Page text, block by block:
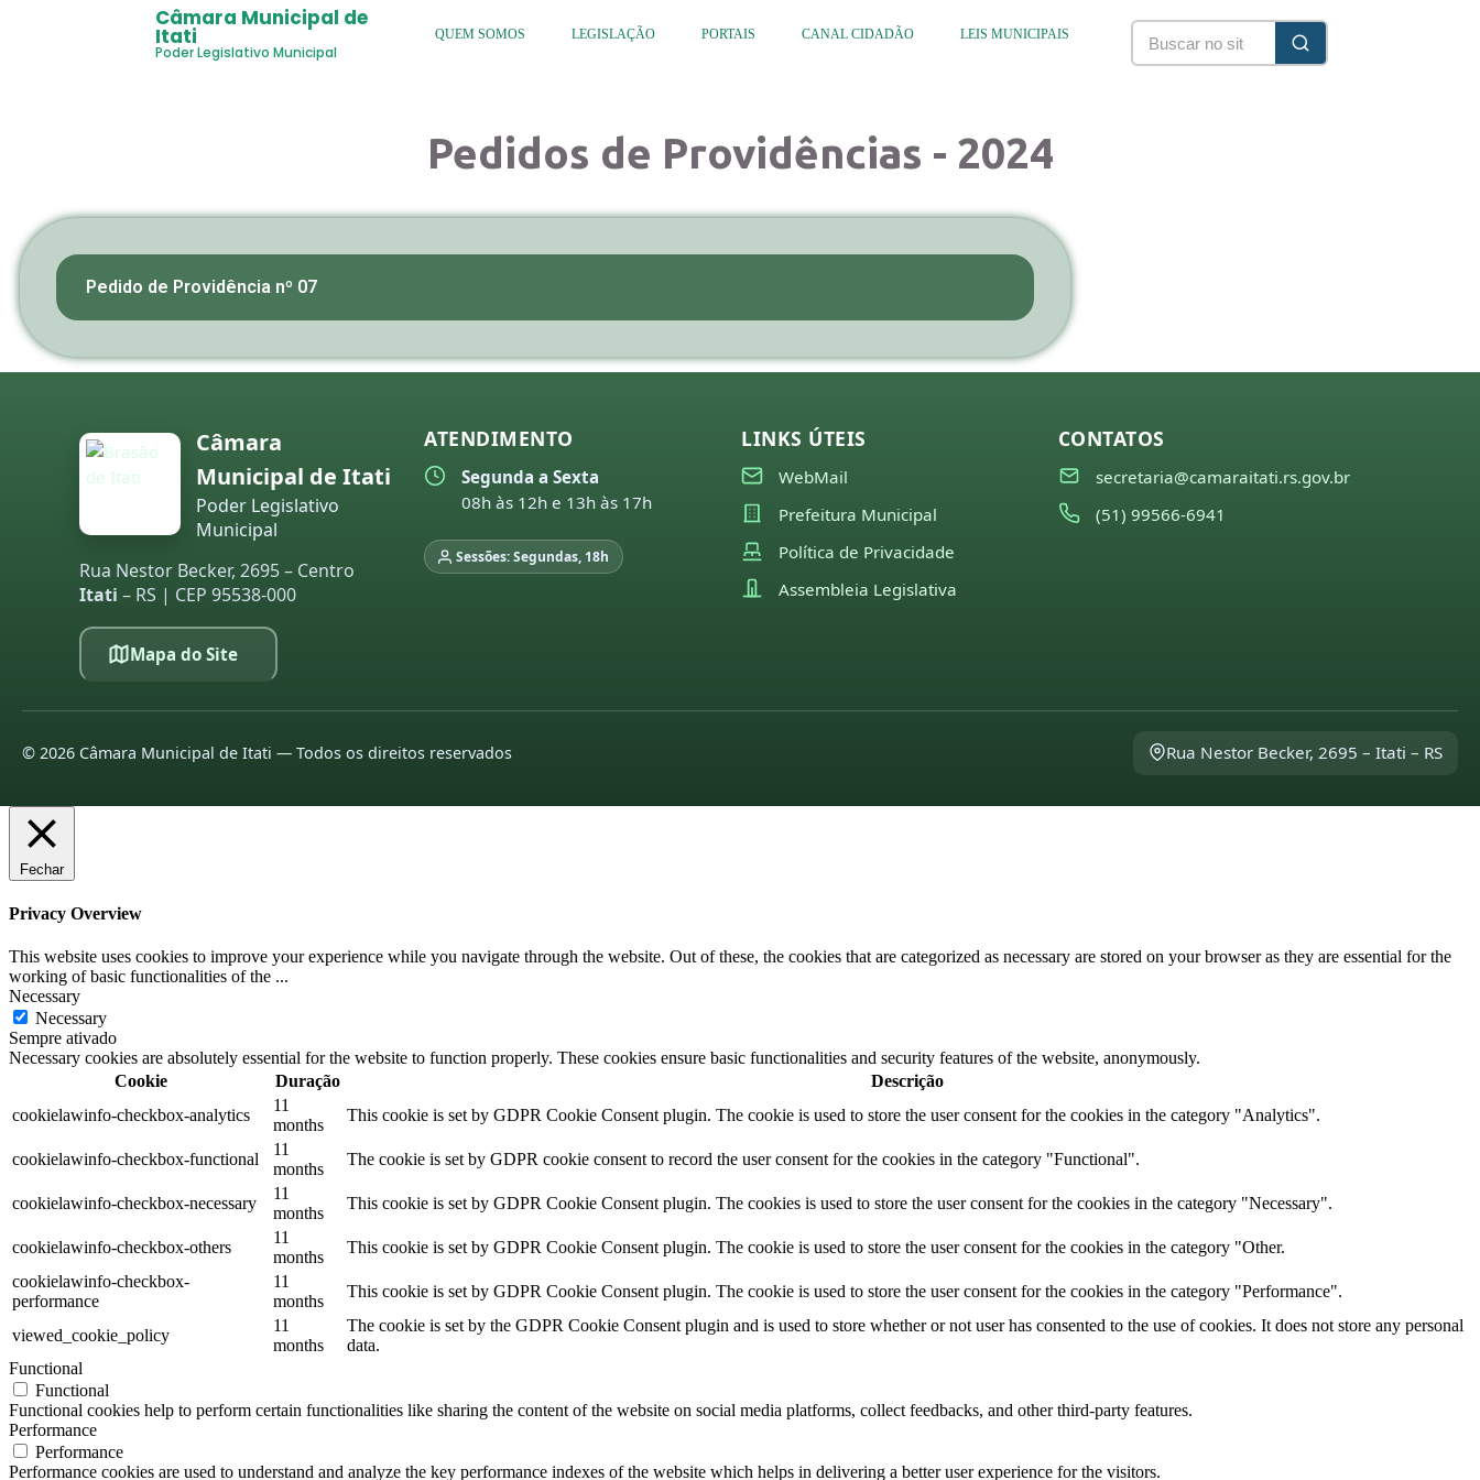
Câmara Municipal de
Itati
Poder Legislativo Municipal
QUEM SOMOS LEGISLAÇÃO PORTAIS CANAL CIDADÃO LEIS MUNICIPAIS
Pedidos de Providências - 2024
Pedido de Providência nº 07
Câmara
Municipal de Itati
Poder Legislativo
Municipal
Rua Nestor Becker, 2695 – Centro
Itati – RS | CEP 95538-000
Mapa do Site
ATENDIMENTO
Segunda a Sexta
08h às 12h e 13h às 17h
Sessões: Segundas, 18h
LINKS ÚTEIS
WebMail
Prefeitura Municipal
Política de Privacidade
Assembleia Legislativa
CONTATOS
secretaria@camaraitati.rs.gov.br
(51) 99566-6941
© 2026 Câmara Municipal de Itati — Todos os direitos reservados Rua Nestor Becker, 2695 – Itati – RS
Fechar
Privacy Overview
This website uses cookies to improve your experience while you navigate through the website. Out of these, the cookies that are categorized as necessary are stored on your browser as they are essential for the
working of basic functionalities of the ...
Necessary
Necessary
Sempre ativado
Necessary cookies are absolutely essential for the website to function properly. These cookies ensure basic functionalities and security features of the website, anonymously.
Cookie
Duração
Descrição
cookielawinfo-checkbox-analytics
11
months
This cookie is set by GDPR Cookie Consent plugin. The cookie is used to store the user consent for the cookies in the category "Analytics".
cookielawinfo-checkbox-functional
11
months
The cookie is set by GDPR cookie consent to record the user consent for the cookies in the category "Functional".
cookielawinfo-checkbox-necessary
11
months
This cookie is set by GDPR Cookie Consent plugin. The cookies is used to store the user consent for the cookies in the category "Necessary".
cookielawinfo-checkbox-others
11
months
This cookie is set by GDPR Cookie Consent plugin. The cookie is used to store the user consent for the cookies in the category "Other.
cookielawinfo-checkbox-
performance
11
months
This cookie is set by GDPR Cookie Consent plugin. The cookie is used to store the user consent for the cookies in the category "Performance".
viewed_cookie_policy
11
months
The cookie is set by the GDPR Cookie Consent plugin and is used to store whether or not user has consented to the use of cookies. It does not store any personal
data.
Functional
Functional
Functional cookies help to perform certain functionalities like sharing the content of the website on social media platforms, collect feedbacks, and other third-party features.
Performance
Performance
Performance cookies are used to understand and analyze the key performance indexes of the website which helps in delivering a better user experience for the visitors.